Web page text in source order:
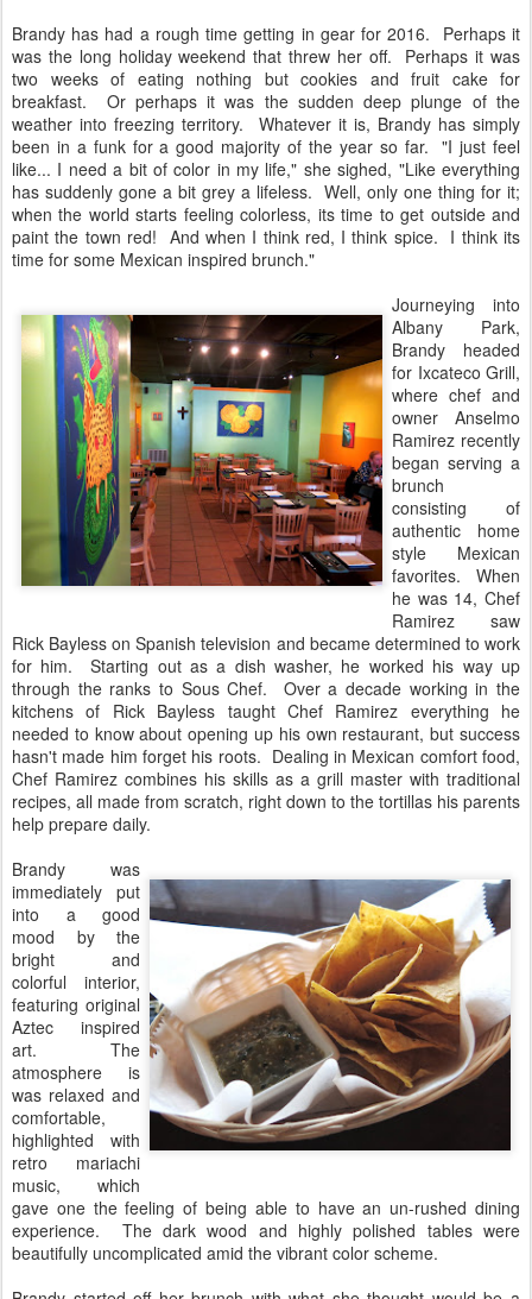
Brandy has had a rough time getting in gear for 2016. Perhaps it
was the long holiday weekend that threw her off. Perhaps it was
two weeks of eating nothing but cookies and fruit cake for
breakfast. Or perhaps it was the sudden deep plunge of the
weather into freezing territory. Whatever it is, Brandy has simply
been in a funk for a good majority of the year so far. "I just feel
like... I need a bit of color in my life," she sighed, "Like everything
has suddenly gone a bit grey a lifeless. Well, only one thing for it;
when the world starts feeling colorless, its time to get outside and
paint the town red! And when I think red, I think spice. I think its
time for some Mexican inspired brunch."
Journeying into
Albany Park,
Brandy headed
for Ixcateco Grill,
where chef and
owner Anselmo
Ramirez recently
began serving a
brunch
consisting of
authentic home
style Mexican
favorites. When
he was 14, Chef
Ramirez saw
Rick Bayless on Spanish television and became determined to work
for him. Starting out as a dish washer, he worked his way up
through the ranks to Sous Chef. Over a decade working in the
kitchens of Rick Bayless taught Chef Ramirez everything he
needed to know about opening up his own restaurant, but success
hasn't made him forget his roots. Dealing in Mexican comfort food,
Chef Ramirez combines his skills as a grill master with traditional
recipes, all made from scratch, right down to the tortillas his parents
help prepare daily.
Brandy was
immediately put
into a good
mood by the
bright and
colorful interior,
featuring original
Aztec inspired
art. The
atmosphere is
was relaxed and
comfortable,
highlighted with
retro mariachi
music, which
gave one the feeling of being able to have an un-rushed dining
experience. The dark wood and highly polished tables were
beautifully uncomplicated amid the vibrant color scheme.